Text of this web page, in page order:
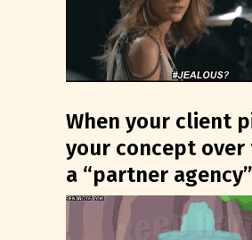
When your client
your concept
a “partner